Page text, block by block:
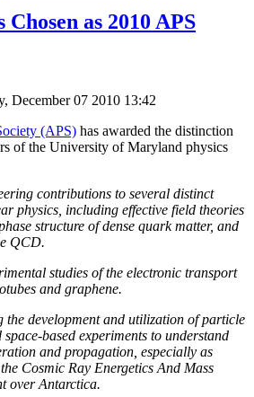
as 2010 APS
December 07 2010 13:42
(APS) has awarded the distinction
of the University of Maryland physics
contributions to several distinct
physics, including effective field theories
structure of dense quark matter, and
QCD.
studies of the electronic transport
and graphene.
the development and utilization of particle
based experiments to understand
and propagation, especially as
Cosmic Ray Energetics And Mass
over Antarctica.